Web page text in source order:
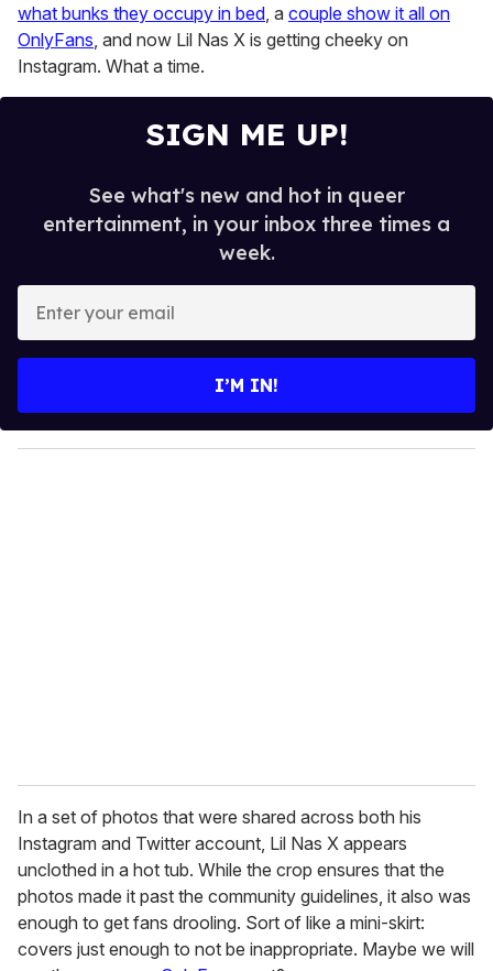
what bunks they occupy in bed, a couple show it all on
OnlyFans, and now Lil Nas X is getting cheeky on
Instagram. What a time.
SIGN ME UP!
See what's new and hot in queer
entertainment, in your inbox three times a
week.
y
o
I’M IN!
In a set of photos that were shared across both his
Instagram and Twitter account, Lil Nas X appears
unclothed in a hot tub. While the crop ensures that the
photos made it past the community guidelines, it also was
enough to get fans drooling. Sort of like a mini-skirt:
covers just enough to not be inappropriate. Maybe we will